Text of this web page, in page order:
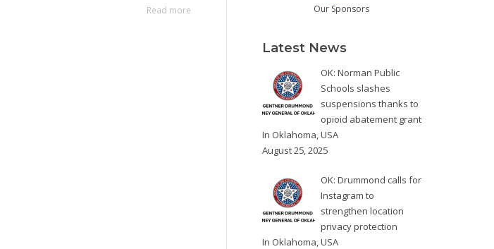
Read more Our Sponsors
Latest News
OK: Norman Public
Schools slashes
suspensions thanks to
opioid abatement grant
In Oklahoma,USA
August 25, 2025
OK: Drummond calls for
Instagram to
strengthen location
privacy protection
In Oklahoma,USA